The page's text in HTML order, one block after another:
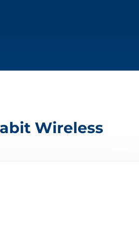
Wireless